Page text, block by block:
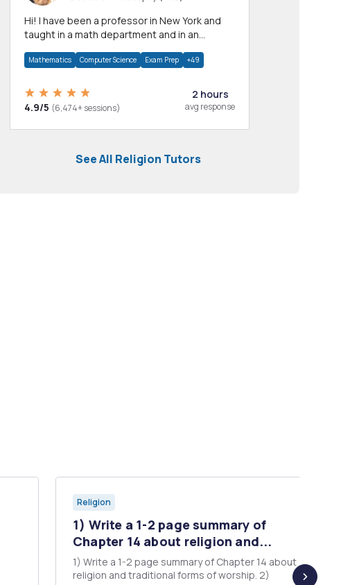
Hi! I have been a professor in New York and
taught in a math department and in an
Mathematics Computer Science Exam Prep +49
4.9/5 (6,474+ sessions)
2 hours
avg response
See All Religion Tutors
Religion
1) Write a 1-2 page summary of
Chapter 14 about religion and...
1) Write a 1-2 page summary of Chapter 14 about
religion and traditional forms of worship. 2)